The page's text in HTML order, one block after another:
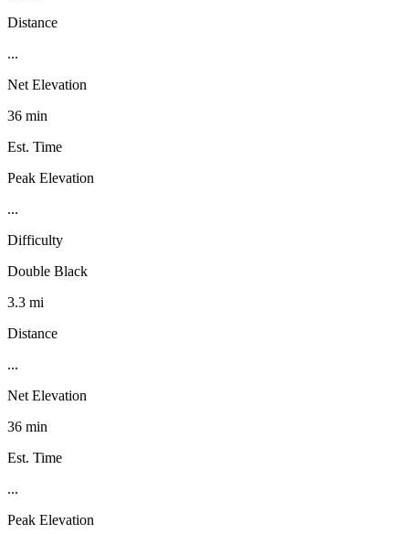
Distance
...
Net Elevation
36 min
Est. Time
Peak Elevation
...
Difficulty
Double Black
3.3 mi
Distance
...
Net Elevation
36 min
Est. Time
...
Peak Elevation